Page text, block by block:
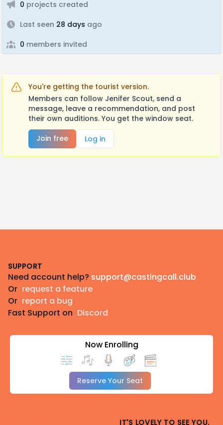
0 projects created
Last seen 28 days ago
0 members invited
You're getting the tourist version.
Members can follow Jenifer Scout, send a
message, leave a recommendation, and post
their own auditions. You get the window seat.
Join free
Log in
SUPPORT
Need account help? support@castingcall.club
Or request a feature
Or report a bug
Fast Support on Discord
Now Enrolling
Reserve Your Seat
IT'S LOVELY TO SEE YOU.